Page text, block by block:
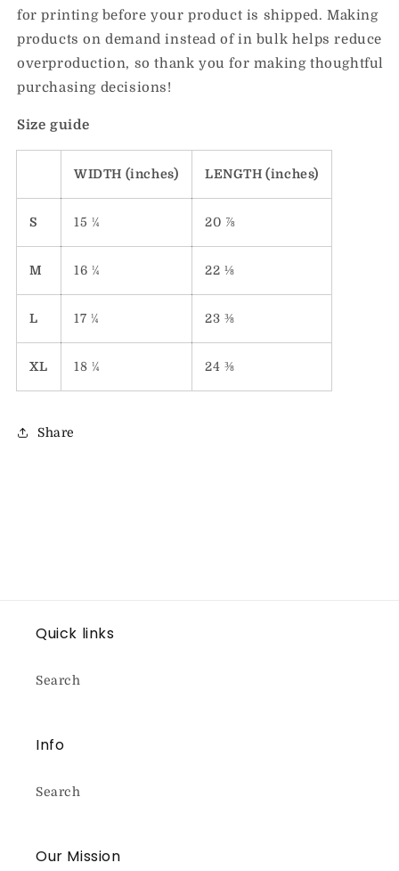
for printing before your product is shipped. Making
products on demand instead of in bulk helps reduce
overproduction, so thank you for making thoughtful
purchasing decisions!
Size guide
WIDTH (inches) LENGTH (inches)
S 15 ¼ 20 ⅞
M 16 ¼ 22 ⅛
L 17 ¼ 23 ⅜
XL 18 ¼ 24 ⅜
Share
Quick links
Search
Info
Search
Our Mission